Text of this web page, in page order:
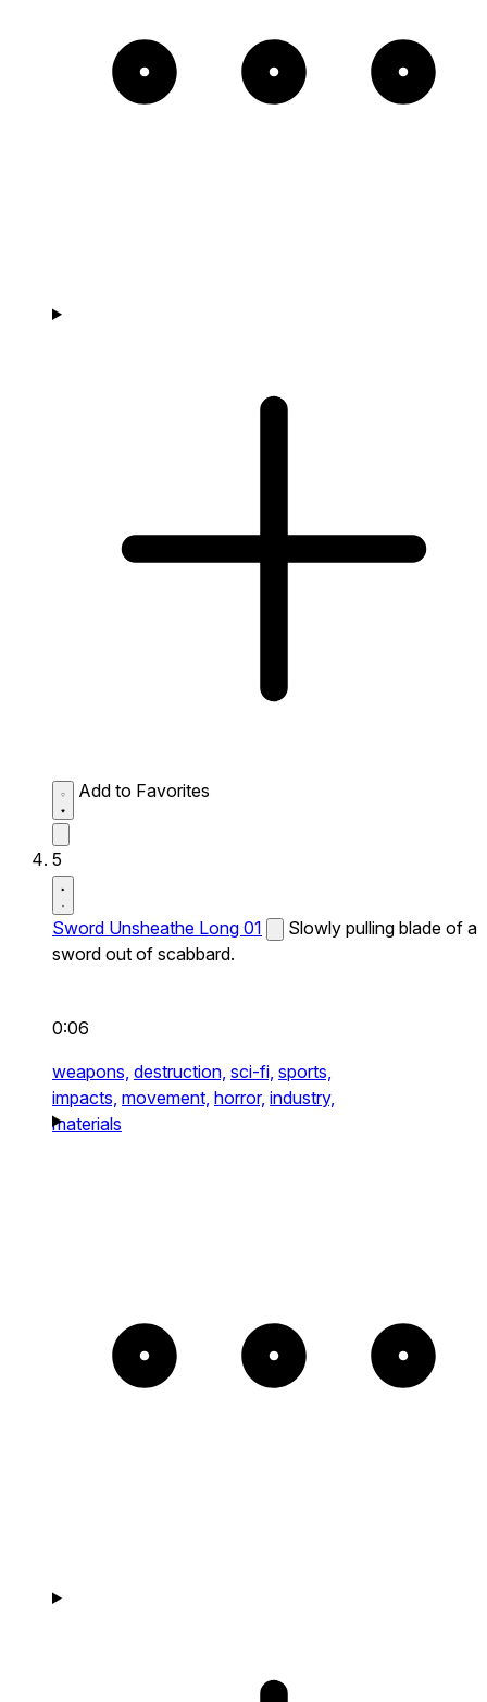
Add to Favorites
5
Sword Unsheathe Long 01
Slowly pulling blade of a
sword out of scabbard.
0:06
weapons, destruction, sci-fi, sports,
impacts, movement, horror, industry,
materials